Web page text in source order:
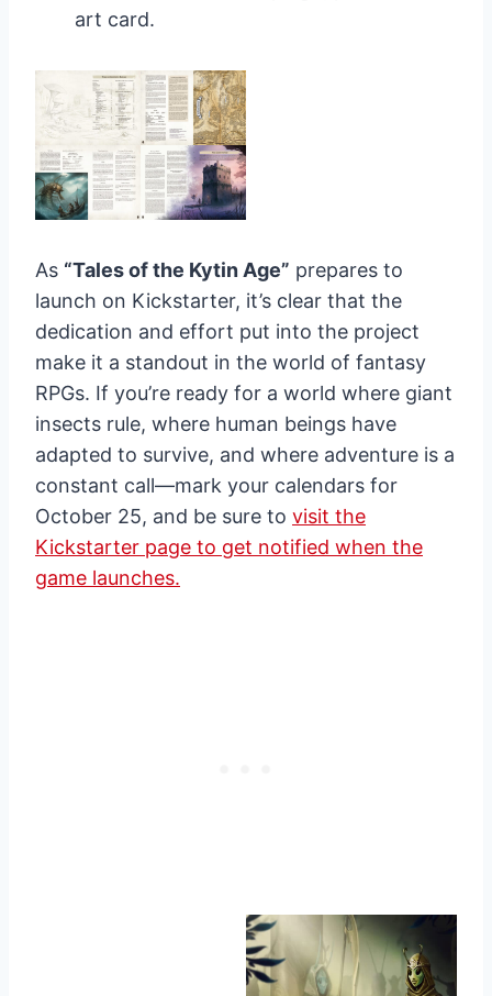
art card.
As “Tales of the Kytin Age” prepares to
launch on Kickstarter, it’s clear that the
dedication and effort put into the project
make it a standout in the world of fantasy
RPGs. If you’re ready for a world where giant
insects rule, where human beings have
adapted to survive, and where adventure is a
constant call—mark your calendars for
October 25, and be sure to visit the
Kickstarter page to get notified when the
game launches.